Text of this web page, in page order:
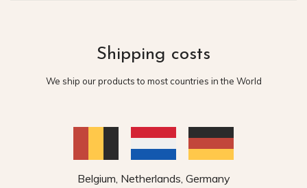
Shipping costs
We ship our products to most countries in the World
Belgium, Netherlands, Germany